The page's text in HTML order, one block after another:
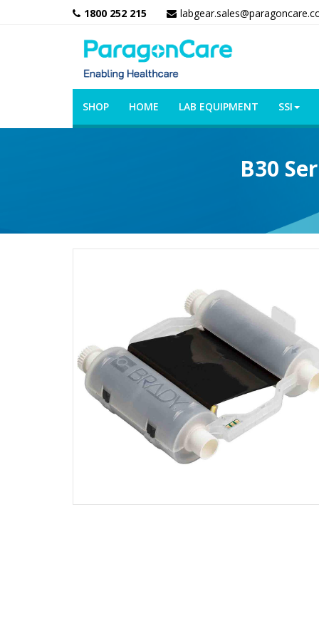
1800 252 215
SHOP HOME LAB EQUIPMENT SSI
B30